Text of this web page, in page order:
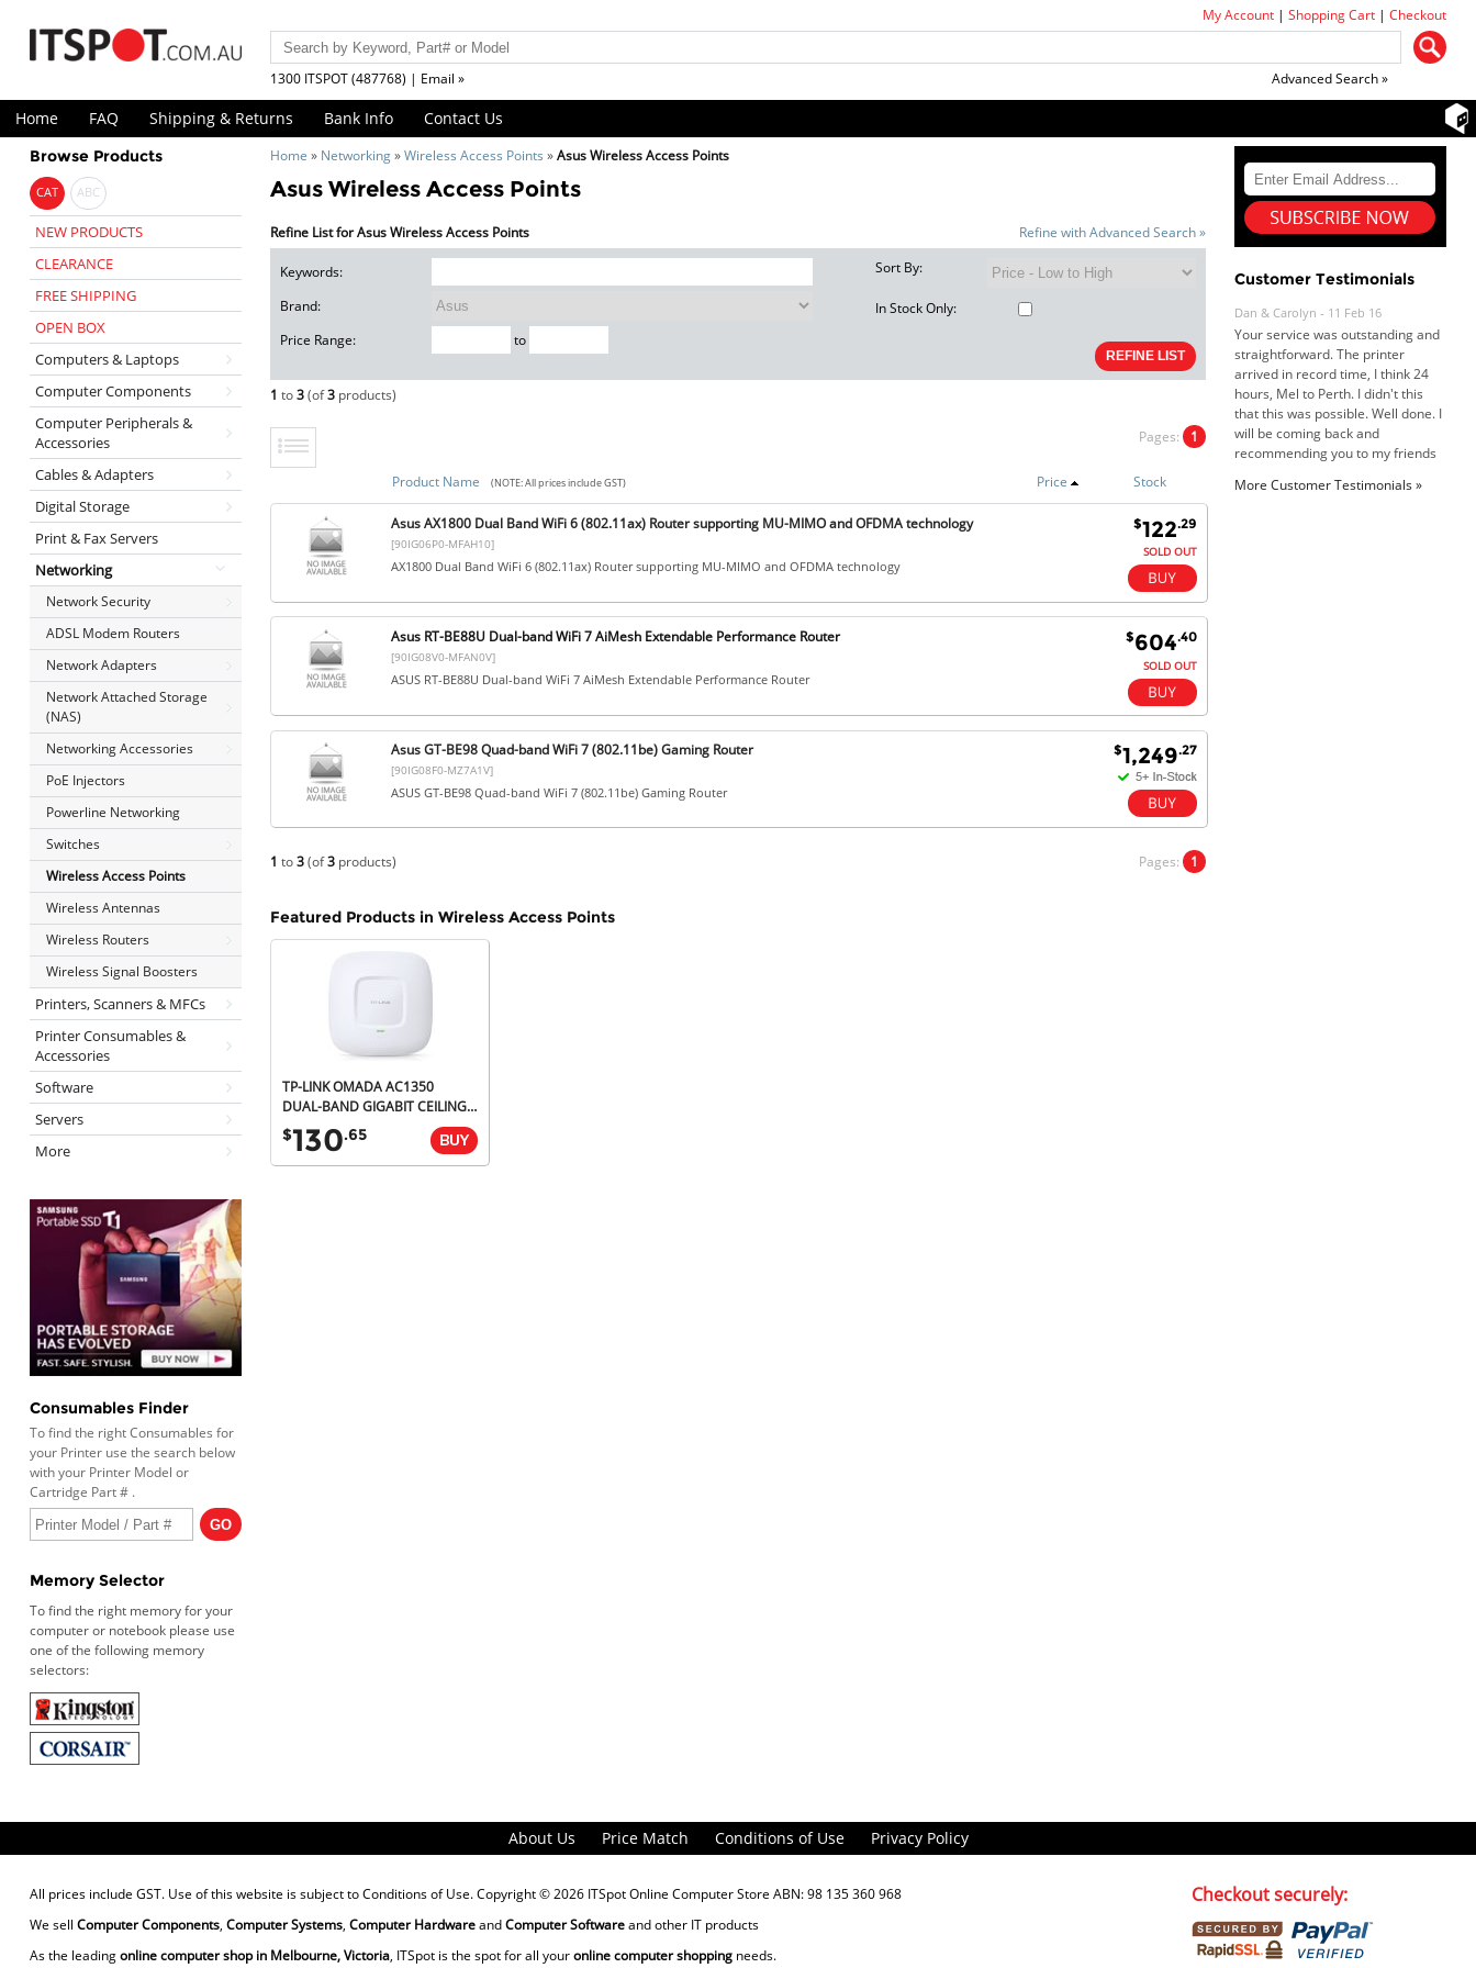
My Account |Shopping Cart |Checkout
1300 ITSPOT (487768) | Email » Advanced Search »
Home FAQ Shipping & Returns Bank Info Contact Us
Browse Products
CAT ABC
NEW PRODUCTS
CLEARANCE
FREE SHIPPING
OPEN BOX
Computers & Laptops
Computer Components
Computer Peripherals &
Accessories
Cables & Adapters
Digital Storage
Print & Fax Servers
Networking
Network Security
ADSL Modem Routers
Network Adapters
Network Attached Storage
(NAS)
Networking Accessories
PoE Injectors
Powerline Networking
Switches
Wireless Access Points
Wireless Antennas
Wireless Routers
Wireless Signal Boosters
Printers, Scanners & MFCs
Printer Consumables &
Accessories
Software
Servers
More
Consumables Finder
To find the right Consumables for
your Printer use the search below
with your Printer Model or
Cartridge Part # .
Memory Selector
To find the right memory for your
computer or notebook please use
one of the following memory
selectors:
Home » Networking»Wireless Access Points »Asus Wireless Access Points
Asus Wireless Access Points
Refine List for Asus Wireless Access Points Refine with Advanced Search »
Keywords:
Brand:
Price Range:
to
Sort By:
In Stock Only:
1 to3(of3 products)
Pages: 1
Product Name (NOTE: All prices include GST) Price Stock
Asus AX1800 Dual Band WiFi 6 (802.11ax) Router supporting MU-MIMO and OFDMA technology
[90IG06P0-MFAH10]
AX1800 Dual Band WiFi 6 (802.11ax) Router supporting MU-MIMO and OFDMA technology
$122.29
SOLD OUT
Asus RT-BE88U Dual-band WiFi 7 AiMesh Extendable Performance Router
[90IG08V0-MFAN0V]
ASUS RT-BE88U Dual-band WiFi 7 AiMesh Extendable Performance Router
$604.40
SOLD OUT
Asus GT-BE98 Quad-band WiFi 7 (802.11be) Gaming Router
[90IG08F0-MZ7A1V]
ASUS GT-BE98 Quad-band WiFi 7 (802.11be) Gaming Router
$1,249.27
1 to3(of3 products) Pages: 1
Featured Products in Wireless Access Points
TP-LINK OMADA AC1350
DUAL-BAND GIGABIT CEILING ACCESS POINT, MU-MIMO, POE, 5YR
$130.65
Customer Testimonials
Dan & Carolyn - 11 Feb 16
Your service was outstanding and
straightforward. The printer
arrived in record time, I think 24
hours, Mel to Perth. I didn't this
that this was possible. Well done. I
will be coming back and
recommending you to my friends
Roy K. - 10 Mar 16
More Customer Testimonials »
About Us Price Match Conditions of Use Privacy Policy
All prices include GST. Use of this website is subject toConditions of Use. Copyright © 2026 ITSpot Online Computer Store ABN: 98 135 360 968
We sell Computer Components, Computer Systems, Computer HardwareandComputer Softwareand other IT products
As the leadingonline computer shop in Melbourne, Victoria, ITSpot is the spot for all youronline computer shoppingneeds.
Checkout securely: